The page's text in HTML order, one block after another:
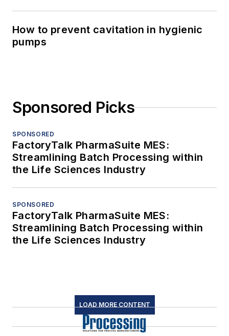
How to prevent cavitation in hygienic
pumps
Sponsored Picks
SPONSORED
FactoryTalk PharmaSuite MES:
Streamlining Batch Processing within
the Life Sciences Industry
SPONSORED
FactoryTalk PharmaSuite MES:
Streamlining Batch Processing within
the Life Sciences Industry
LOAD MORE CONTENT